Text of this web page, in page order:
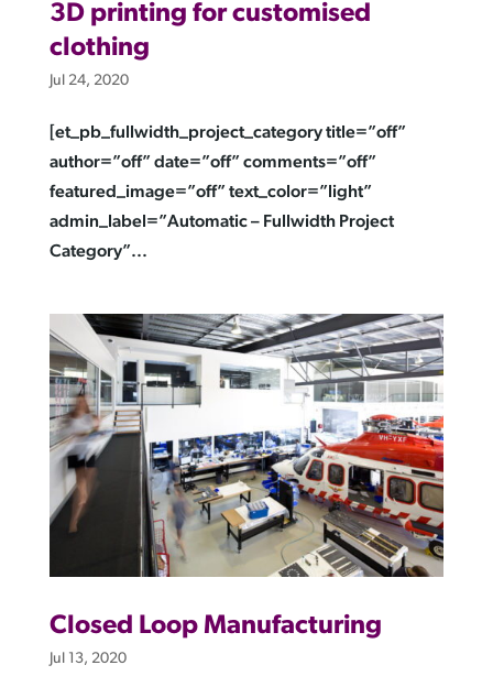
3D printing for customised
clothing
Jul 24, 2020
[et_pb_fullwidth_project_category title=”off”
author=”off” date=”off” comments=”off”
featured_image=”off” text_color=”light”
admin_label=”Automatic – Fullwidth Project
Category”...
Closed Loop Manufacturing
Jul 13, 2020